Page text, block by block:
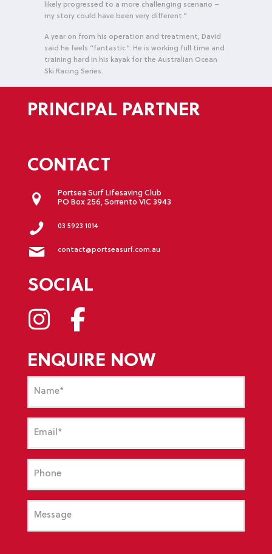
likely progressed to a more challenging scenario –
my story could have been very different.”
A year on from his operation and treatment, David
said he feels “fantastic”. He is working full time and
training hard in his kayak for the Australian Ocean
Ski Racing Series.
PRINCIPAL PARTNER
CONTACT
Portsea Surf Lifesaving Club
PO Box 256, Sorrento VIC 3943
03 5923 1014
contact@portseasurf.com.au
SOCIAL
ENQUIRE NOW